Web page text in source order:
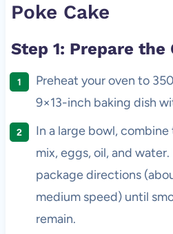
Poke Cake
Step 1: Prepare the
Preheat your oven to
9×13-inch baking dish
In a large bowl,
mix, eggs, oil, and
package directions
medium speed) until
remain.